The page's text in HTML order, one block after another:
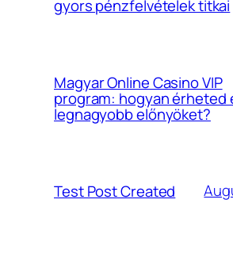
gyors pénzfelvételek titkai
Magyar Online Casino VIP
program: hogyan érheted
legnagyobb előnyöket?
Test Post Created